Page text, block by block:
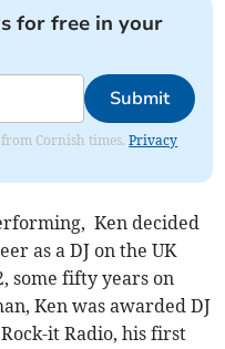
for free in your
Submit
Cornish times.Privacy
Ken decided
as a DJ on the UK
some fifty years on
Ken was awarded DJ
it Radio, his first